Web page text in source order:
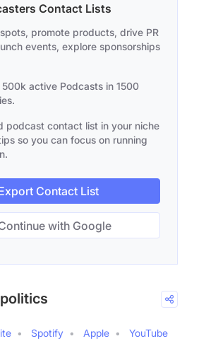
Contact Lists
promote products, drive PR
events, explore sponsorships
active Podcasts in 1500
podcast contact list in your niche
so you can focus on running
Contact List
with Google
Spotify Apple
YouTube